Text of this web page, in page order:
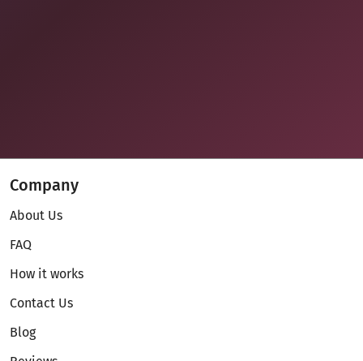
Company
About Us
FAQ
How it works
Contact Us
Blog